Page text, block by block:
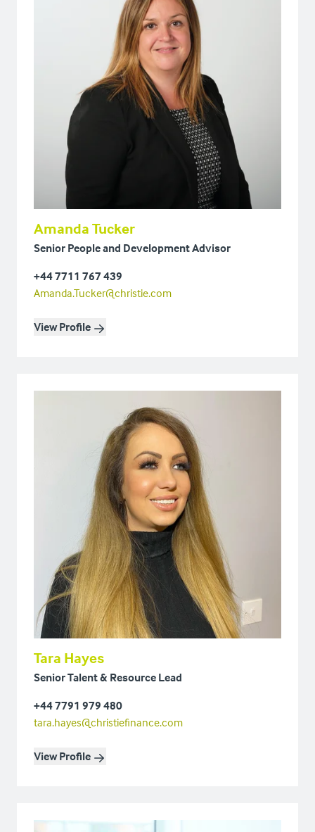
Amanda Tucker
Senior People and Development Advisor
+44 7711 767 439
Amanda.Tucker@christie.com
View Profile
Tara Hayes
Senior Talent & Resource Lead
+44 7791 979 480
tara.hayes@christiefinance.com
View Profile